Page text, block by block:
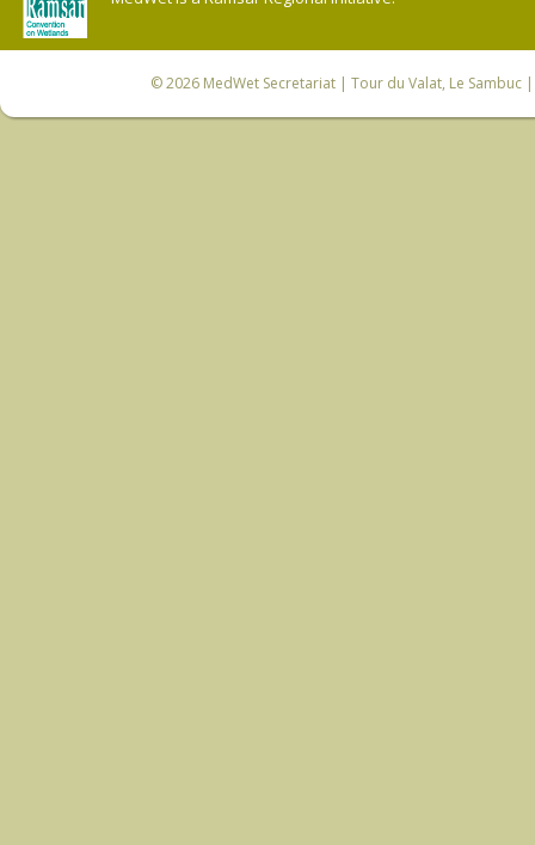
© 2026 MedWet Secretariat| Tour du Valat, Le Sambuc